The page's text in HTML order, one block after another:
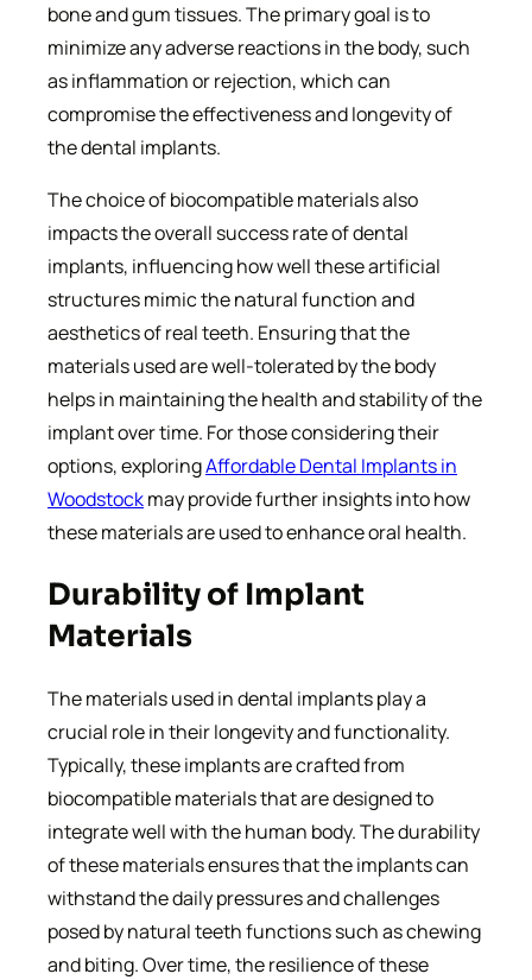
bone and gum tissues. The primary goal is to
minimize any adverse reactions in the body, such
as inflammation or rejection, which can
compromise the effectiveness and longevity of
the dental implants.
The choice of biocompatible materials also
impacts the overall success rate of dental
implants, influencing how well these artificial
structures mimic the natural function and
aesthetics of real teeth. Ensuring that the
materials used are well-tolerated by the body
helps in maintaining the health and stability of the
implant over time. For those considering their
options, exploringAffordable Dental Implants in
Woodstockmay provide further insights into how
these materials are used to enhance oral health.
Durability of Implant
Materials
The materials used in dental implants play a
crucial role in their longevity and functionality.
Typically, these implants are crafted from
biocompatible materials that are designed to
integrate well with the human body. The durability
of these materials ensures that the implants can
withstand the daily pressures and challenges
posed by natural teeth functions such as chewing
and biting. Over time, the resilience of these